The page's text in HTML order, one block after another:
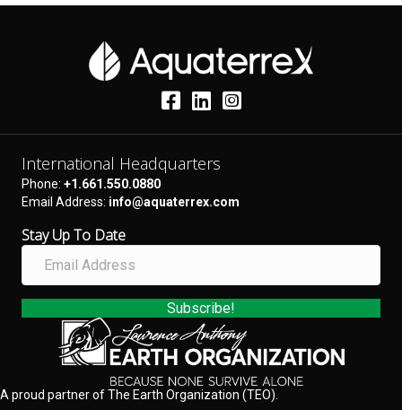
International Headquarters
Phone: +1.661.550.0880
Email Address: info@aquaterrex.com
Stay Up To Date
a
r
Subscribe!
A proud partner of The Earth Organization (TEO).